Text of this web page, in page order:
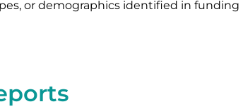
or demographics identified in funding